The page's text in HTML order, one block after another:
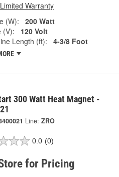
Warranty
(W):
200 Watt
(V):
120 Volt
Length (ft):
4-3/8 Foot
300 Watt Heat Magnet -
Line: ZRO
0.0 (0)
for Pricing